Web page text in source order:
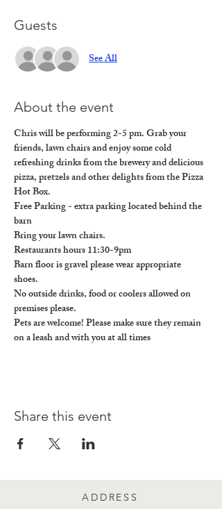
Guests
See All
About the event
Chris will be performing 2-5 pm. Grab your
friends, lawn chairs and enjoy some cold
refreshing drinks from the brewery and delicious
pizza, pretzels and other delights from the Pizza
Hot Box.
Free Parking - extra parking located behind the
barn
Bring your lawn chairs.
Restaurants hours 11:30-9pm
Barn floor is gravel please wear appropriate
shoes.
No outside drinks, food or coolers allowed on
premises please.
Pets are welcome! Please make sure they remain
on a leash and with you at all times
Share this event
ADDRESS